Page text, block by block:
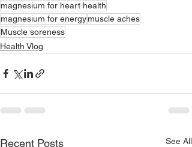
magnesium for heart health
magnesium for energymuscle aches
Muscle soreness
Health Vlog
Recent Posts See All